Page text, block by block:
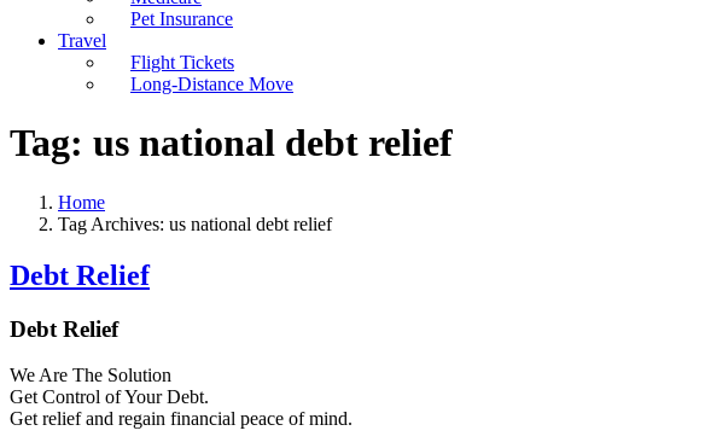
Pet Insurance
Travel
Flight Tickets
Long-Distance Move
Tag: us national debt relief
Home
Tag Archives: us national debt relief
Debt Relief
Debt Relief
We Are The Solution
Get Control of Your Debt.
Get relief and regain financial peace of mind.